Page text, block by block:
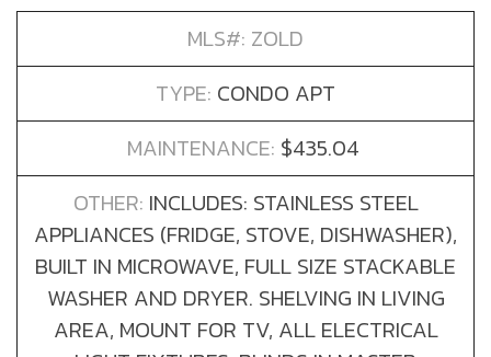
MLS#: ZOLD
TYPE: CONDO APT
MAINTENANCE: $435.04
OTHER: INCLUDES: STAINLESS STEEL
APPLIANCES (FRIDGE, STOVE, DISHWASHER),
BUILT IN MICROWAVE, FULL SIZE STACKABLE
WASHER AND DRYER. SHELVING IN LIVING
AREA, MOUNT FOR TV, ALL ELECTRICAL